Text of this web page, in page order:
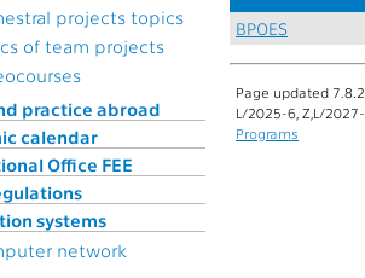
projects topics
of team projects
practice abroad
calendar
Office FEE
systems
network
BPOES
Page updated
L/2025-6, Z,L/
Programs